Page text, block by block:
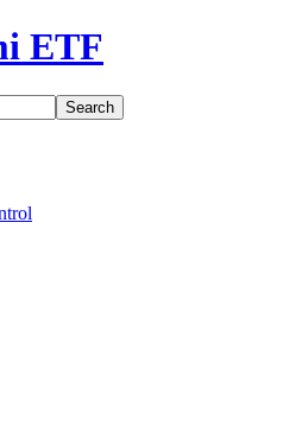
ETF